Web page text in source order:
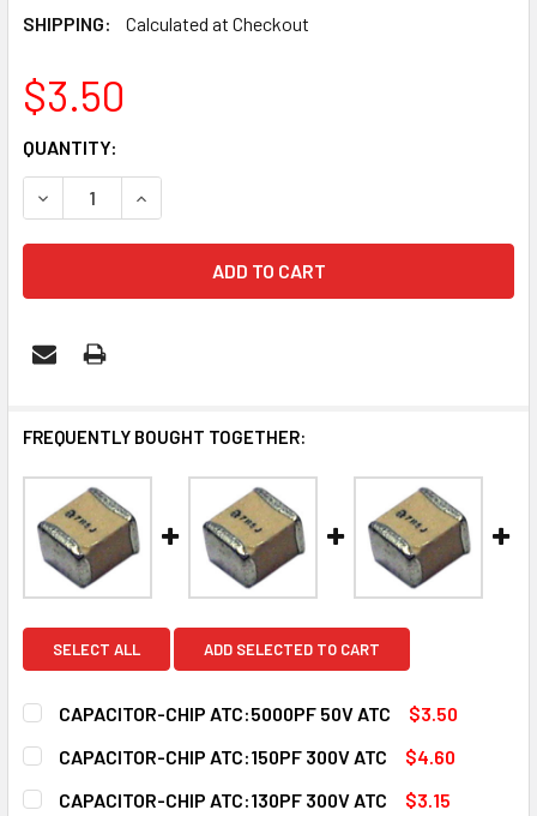
SHIPPING: Calculated at Checkout
$3.50
CURRENT
STOCK:
QUANTITY:
DECREASE QUANTITY OF CAPACITOR-CHIP ATC:5000PF
INCREASE QUANTITY OF CAPACITOR-CHIP
FREQUENTLY BOUGHT TOGETHER:
SELECT ALL ADD SELECTED TO CART
CAPACITOR-CHIP ATC:5000PF 50V ATC
$3.50
CURRENT
STOCK:
QUANTITY:
DECREASE QUANTITY OF CAPACITOR-CHIP ATC:5000PF
CAPACITOR-CHIP ATC:150PF 300V ATC
$4.60
CURRENT
QUANTITY:
CAPACITOR-CHIP ATC:130PF 300V ATC
$3.15